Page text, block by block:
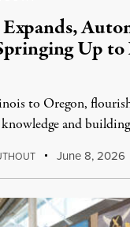
Up
to Oregon,
and
June 8, 2026